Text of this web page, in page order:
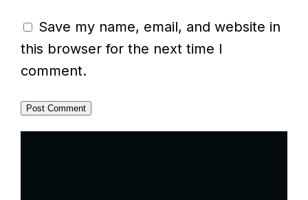
Save my name, email, and website in
this browser for the next time I
comment.